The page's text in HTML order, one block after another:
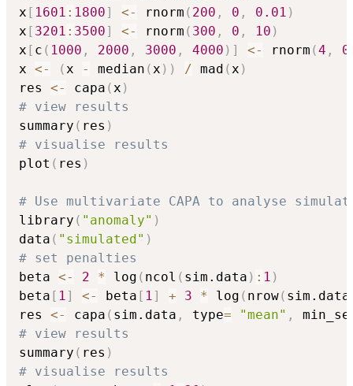
x [ 1601 : 1800] <- rnorm ( 200 , 0 , 0.01 )
x [ 3201 : 3500] <- rnorm ( 300 , 0 , 10 )
x [ c ( 1000 , 2000 , 3000 , 4000 ) ] <- rnorm (4 , 0
x <- ( x - median ( x ) ) / mad ( x )
res <- capa ( x )
# view results
summary ( res )
# visualise results
plot ( res )
# Use multivariate CAPA to analyse
library ( "anomaly" )
data ( "simulated" )
# set penalties
beta <- 2 * log ( ncol ( sim.data ) : 1 )
beta [ 1 ] <- beta [ 1 ] + 3 * log ( nrow( sim.data
res <- capa ( sim.data , type= "mean" ,
# view results
summary ( res )
# visualise results